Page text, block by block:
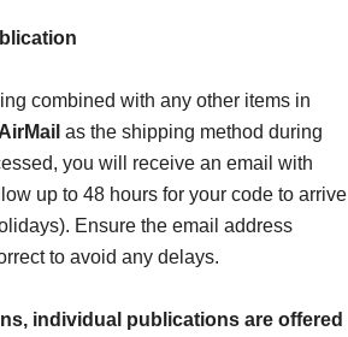
combined with any other items in
AirMail as the shipping method during
you will receive an email with
up to 48 hours for your code to arrive
Ensure the email address
to avoid any delays.
individual publications are offered